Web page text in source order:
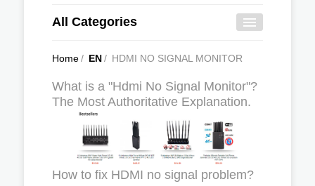
All Categories
Home/ EN/ HDMI NO SIGNAL MONITOR
What is a "Hdmi No Signal Monitor"?
The Most Authoritative Explanation.
How to fix HDMI no signal problem?